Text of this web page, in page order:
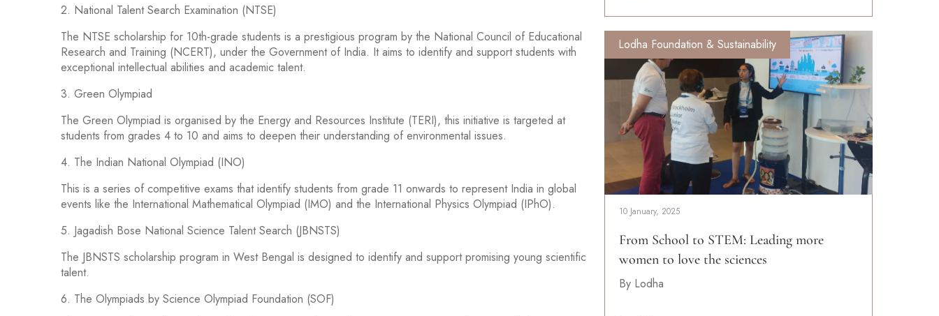
2. National Talent Search Examination (NTSE)
The NTSE scholarship for 10th-grade students is a prestigious program by the National Council of Educational
Research and Training (NCERT), under the Government of India. It aims to identify and support students with
exceptional intellectual abilities and academic talent.
3. Green Olympiad
The Green Olympiad is organised by the Energy and Resources Institute (TERI), this initiative is targeted at
students from grades 4 to 10 and aims to deepen their understanding of environmental issues.
4. The Indian National Olympiad (INO)
This is a series of competitive exams that identify students from grade 11 onwards to represent India in global
events like the International Mathematical Olympiad (IMO) and the International Physics Olympiad (IPhO).
5. Jagadish Bose National Science Talent Search (JBNSTS)
The JBNSTS scholarship program in West Bengal is designed to identify and support promising young scientific
talent.
6. The Olympiads by Science Olympiad Foundation (SOF)
Lodha Foundation & Sustainability
10 January, 2025
From School to STEM: Leading more
women to love the sciences
By Lodha